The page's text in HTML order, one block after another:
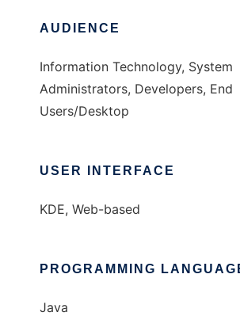
AUDIENCE
Information Technology, System
Administrators, Developers, End
Users/Desktop
USER INTERFACE
KDE, Web-based
PROGRAMMING
Java